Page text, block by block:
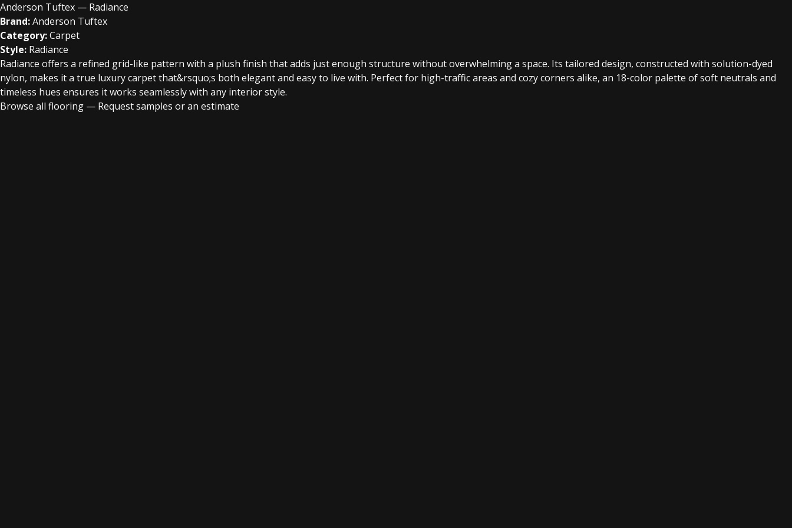
Anderson Tuftex — Radiance
Brand:Anderson Tuftex
Category:Carpet
Style: Radiance
Radiance offers a refined grid-like pattern with a plush finish that adds just enough structure without overwhelming a space. Its tailored design, constructed with solution-dyed
nylon, makes it a true luxury carpet that&rsquo;s both elegant and easy to live with. Perfect for high-traffic areas and cozy corners alike, an 18-color palette of soft neutrals and
timeless hues ensures it works seamlessly with any interior style.
Browse all flooring — Request samples or an estimate